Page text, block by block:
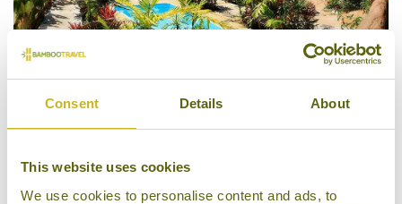
Consent Details About
This website uses cookies
We use cookies to personalise content and ads, to
Elephant Hills